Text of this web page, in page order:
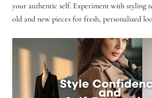
your authentic self. Experiment with styling
old and new pieces for fresh, personalized